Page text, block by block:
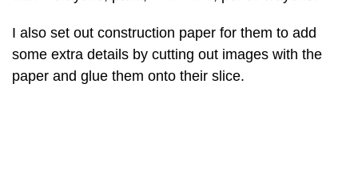
I also set out construction paper for them to add
some extra details by cutting out images with the
paper and glue them onto their slice.